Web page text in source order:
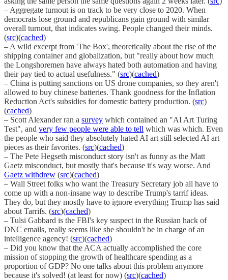
– Aggregate turnout is on track to be very close to 2020. When
democrats lose ground and republicans gain ground with similar
overall turnout, that indicates swing. People changed their minds.
(src)(cached)
– A wild excerpt from 'The Box', theoretically about the rise of the
shipping container and globalization, but "really about how much
the Longshoremen have always hated both automation and having
their pay tied to actual usefulness." (src)(cached)
– China is putting sanctions on US drone companies, so they aren't
allowed to buy chinese batteries. Thank goodness for the Inflation
Reduction Act's subsidies for domestic battery production. (src)
(cached)
– Scott Alexander ran a survey which contained an "AI Art Turing
Test", and very few people were able to tell which was which. Even
the people who said they absolutely hated AI art still selected AI art
pieces as their favorites. (src)(cached)
– The Pete Hegseth misconduct story isn't as funny as the Matt
Gaetz misconduct, but mostly that's because it's way worse. And
Gaetz withdrew (src)(cached)
– Wall Street folks who want the Treasury Secretary job all have to
come up with a non-insane way to describe Trump's tarrif ideas.
They do, but they mostly have to ignore everything Trump has said
about Tarrifs. (src)(cached)
– Tulsi Gabbard is the FBI's key suspect in the Russian hack of
DNC emails, really seems like she shouldn't be in charge of an
intelligence agency! (src)(cached)
– Did you know that the ACA actually accomplished the core
mission of stopping the growth of healthcare spending as a
proportion of GDP? No one talks about this problem anymore
because it's solved! (at least for now) (src)(cached)